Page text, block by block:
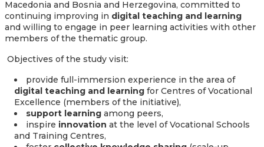
Macedonia and Bosnia and Herzegovina, committed to
continuing improving in digital teaching and learning
and willing to engage in peer learning activities with other
members of the thematic group.
Objectives of the study visit:
provide full-immersion experience in the area of
digital teaching and learningfor Centres of Vocational
Excellence (members of the initiative),
support learningamong peers,
inspire innovation at the level of Vocational Schools
and Training Centres,